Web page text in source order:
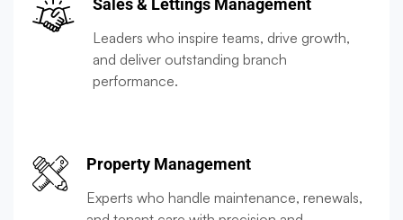
Sales & Lettings Management
Leaders who inspire teams, drive growth,
and deliver outstanding branch
performance.
Property Management
Experts who handle maintenance, renewals,